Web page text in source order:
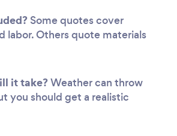
Some quotes cover
labor. Others quote materials
it take?Weather can throw
you should get a realistic